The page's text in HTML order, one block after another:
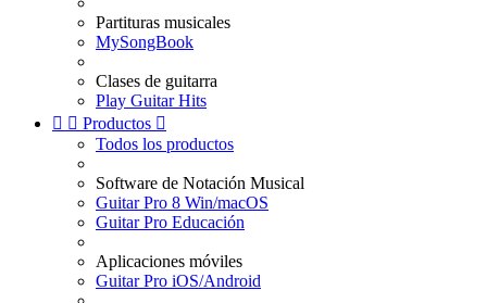
Partituras musicales
MySongBook
Clases de guitarra
Play Guitar Hits
  Productos 
Todos los productos
Software de Notación Musical
Guitar Pro 8 Win/macOS
Guitar Pro Educación
Aplicaciones móviles
Guitar Pro iOS/Android